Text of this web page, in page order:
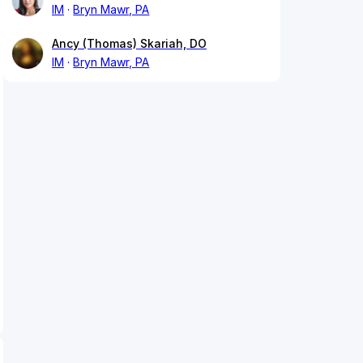
IM Bryn Mawr, PA
Ancy (Thomas) Skariah, DO
IM
Bryn Mawr, PA